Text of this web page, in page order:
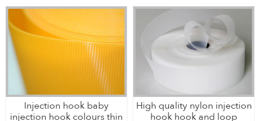
Injection hook baby
injection hook colours thin
High quality nylon injection
hook hook and loop